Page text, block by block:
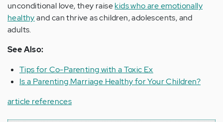
unconditional love, they raisekids who are emotionally
healthyand can thrive as children, adolescents, and
adults.
See Also:
Tips for Co-Parenting with a Toxic Ex
Is a Parenting Marriage Healthy for Your Children?
article references